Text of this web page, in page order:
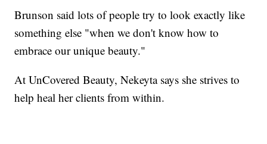
Brunson said lots of people try to look exactly like
something else "when we don't know how to
embrace our unique beauty."
At UnCovered Beauty, Nekeyta says she strives to
help heal her clients from within.